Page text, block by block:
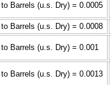
Barrels (u.s. Dry) = 0.0005
Barrels (u.s. Dry) = 0.0008
Barrels (u.s. Dry) = 0.001
Barrels (u.s. Dry) = 0.0013